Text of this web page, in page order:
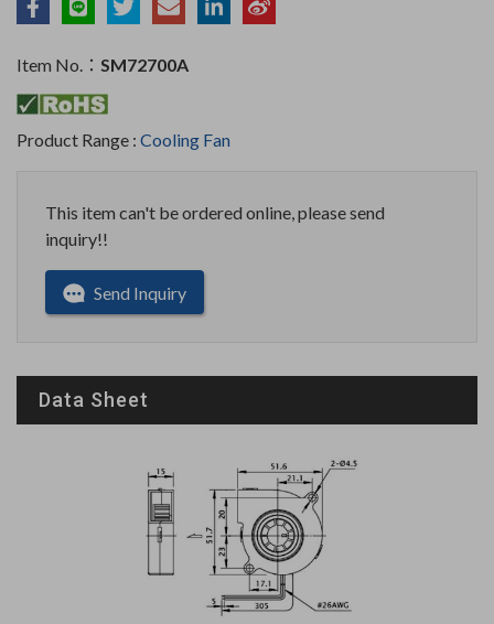
Item No.： SM72700A
Product Range : Cooling Fan
This item can't be ordered online, please send
inquiry!!
Send Inquiry
Data Sheet